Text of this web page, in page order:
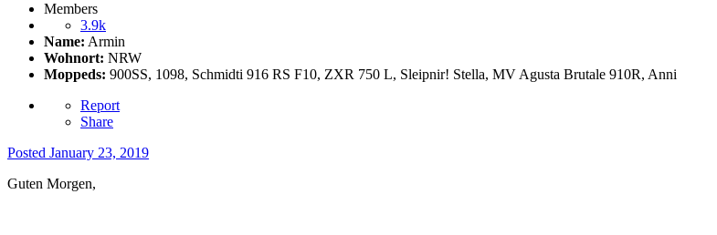
Members
3.9k
Name: Armin
Wohnort: NRW
Moppeds: 900SS, 1098, Schmidti 916 RS F10, ZXR 750 L, Sleipnir! Stella, MV Agusta Brutale 910R, Anni
Report
Share
Posted January 23, 2019
Guten Morgen,